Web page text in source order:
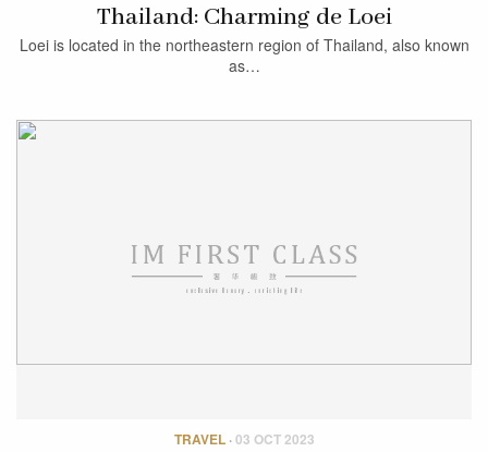
Thailand: Charming de Loei
Loei is located in the northeastern region of Thailand, also known
as…
TRAVEL·03 OCT 2023